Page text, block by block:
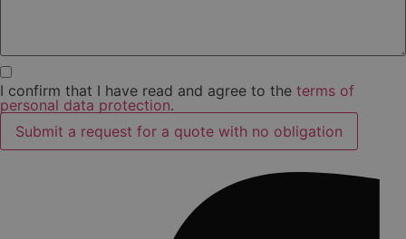
I confirm that I have read and agree to the terms of
personal data protection.
Submit a request for a quote with no obligation